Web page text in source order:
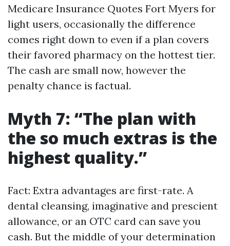
Medicare Insurance Quotes Fort Myers for
light users, occasionally the difference
comes right down to even if a plan covers
their favored pharmacy on the hottest tier.
The cash are small now, however the
penalty chance is factual.
Myth 7: “The plan with
the so much extras is the
highest quality.”
Fact: Extra advantages are first-rate. A
dental cleansing, imaginative and prescient
allowance, or an OTC card can save you
cash. But the middle of your determination